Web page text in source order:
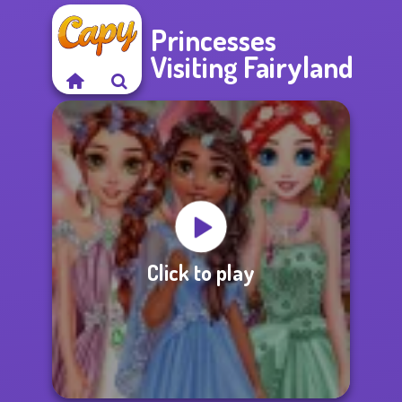
Princesses
Visiting Fairyland
Click to play